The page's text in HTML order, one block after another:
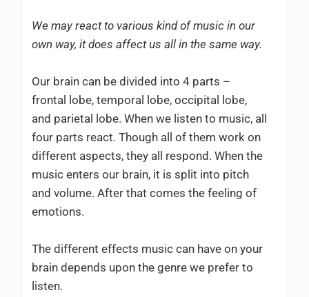
We may react to various kind of music in our
own way, it does affect us all in the same way.
Our brain can be divided into 4 parts –
frontal lobe, temporal lobe, occipital lobe,
and parietal lobe. When we listen to music, all
four parts react. Though all of them work on
different aspects, they all respond. When the
music enters our brain, it is split into pitch
and volume. After that comes the feeling of
emotions.
The different effects music can have on your
brain depends upon the genre we prefer to
listen.